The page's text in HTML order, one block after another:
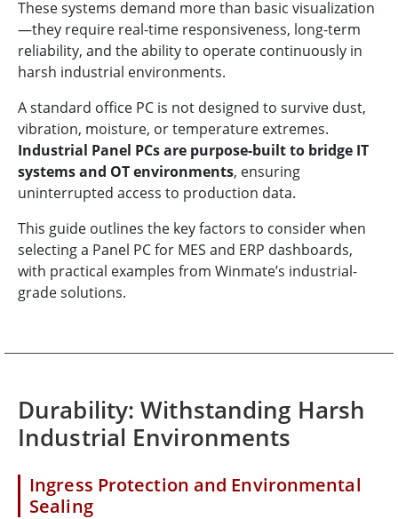
These systems demand more than basic visualization
—they require real-time responsiveness, long-term
reliability, and the ability to operate continuously in
harsh industrial environments.
A standard office PC is not designed to survive dust,
vibration, moisture, or temperature extremes.
Industrial Panel PCs are purpose-built to bridge IT
systems and OT environments, ensuring
uninterrupted access to production data.
This guide outlines the key factors to consider when
selecting a Panel PC for MES and ERP dashboards,
with practical examples from Winmate’s industrial-
grade solutions.
Durability: Withstanding Harsh
Industrial Environments
Ingress Protection and Environmental
Sealing